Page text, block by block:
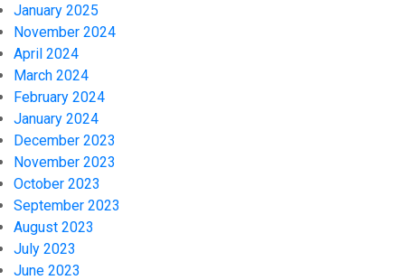
January 2025
November 2024
April 2024
March 2024
February 2024
January 2024
December 2023
November 2023
October 2023
September 2023
August 2023
July 2023
June 2023